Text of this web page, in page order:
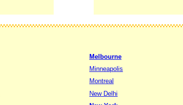
Melbourne
Minneapolis
Montreal
New Delhi